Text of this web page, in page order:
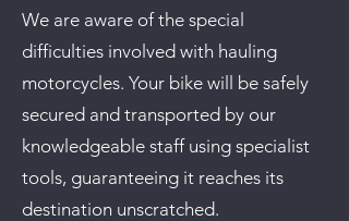
We are aware of the special
difficulties involved with hauling
motorcycles. Your bike will be safely
secured and transported by our
knowledgeable staff using specialist
tools, guaranteeing it reaches its
destination unscratched.